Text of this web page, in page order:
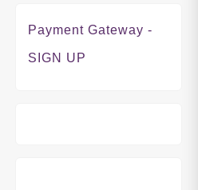
Payment Gateway -
SIGN UP